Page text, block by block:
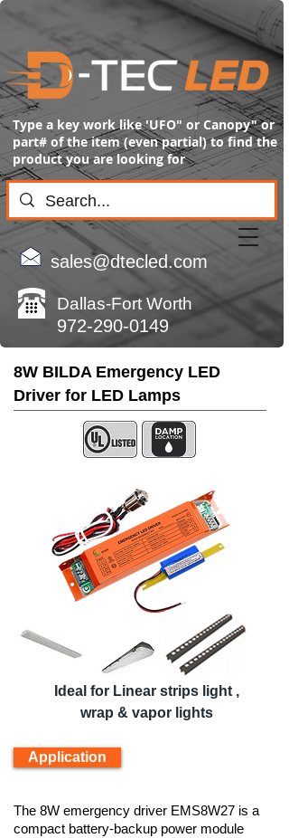
sales@dtecled.com
972-290-0149
Dallas-Fort Worth
Type a key work like 'UFO" or Canopy" or
part# of the item (even partial) to find the
product you are looking for
8W BILDA Emergency LED
Driver for LED Lamps
Ideal for Linear strips light ,
wrap & vapor lights
Application
The 8W emergency driver EMS8W27 is a
compact battery-backup power module